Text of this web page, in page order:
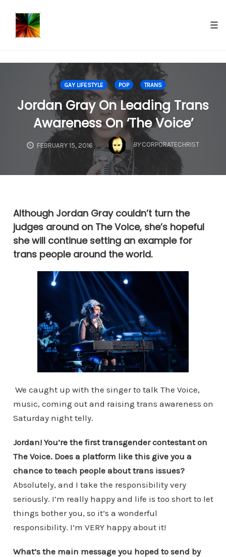
GAY LIFESTYLE POP TRANS
Jordan Gray On Leading Trans
Awareness On ‘The Voice’
FEBRUARY 15, 2016 BY CORPORATECHRIST
Although Jordan Gray couldn’t turn the
judges around on The Voice, she’s hopeful
she will continue setting an example for
trans people around the world.
We caught up with the singer to talk The Voice,
music, coming out and raising trans awareness on
Saturday night telly.
Jordan! You’re the first transgender contestant on
The Voice. Does a platform like this give you a
chance to teach people about trans issues?
Absolutely, and I take the responsibility very
seriously. I’m really happy and life is too short to let
things bother you, so it’s a wonderful
responsibility. I’m VERY happy about it!
What’s the main message you hoped to send by